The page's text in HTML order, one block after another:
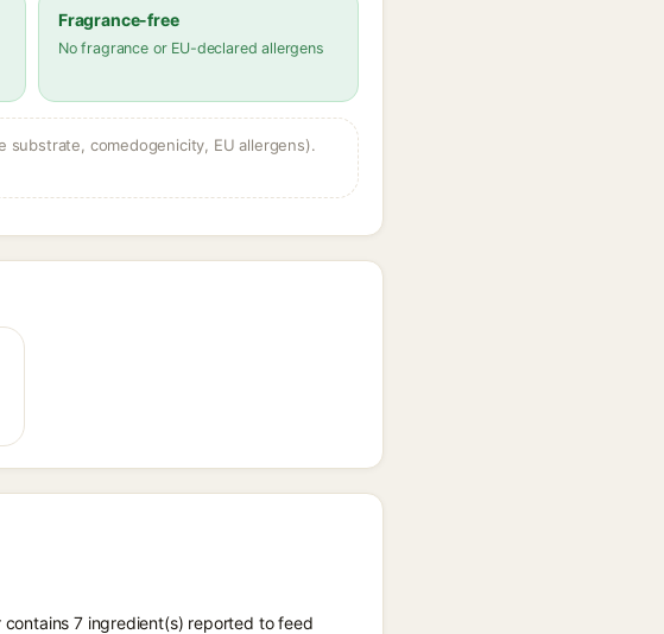
Fragrance-free
No fragrance or EU-declared allergens
comedogenicity, EU allergens).
contains 7 ingredient(s) reported to feed